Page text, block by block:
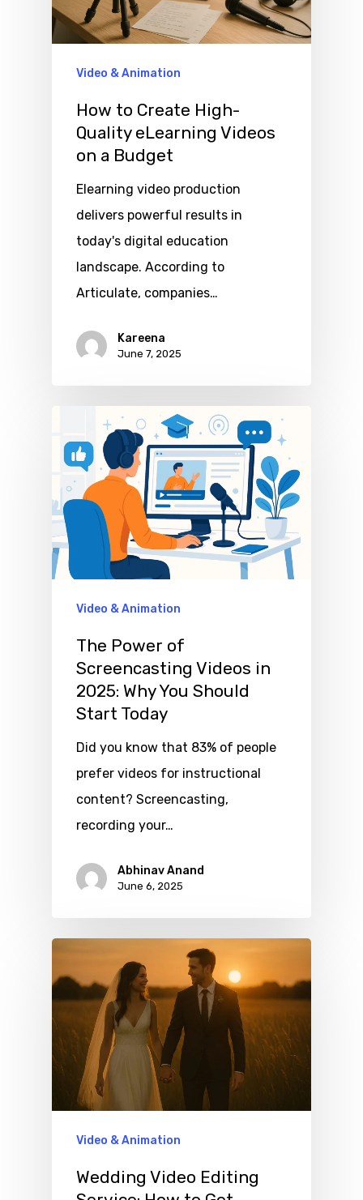
Video & Animation
How to Create High-
Quality eLearning Videos
on a Budget
Elearning video production
delivers powerful results in
today's digital education
landscape. According to
Articulate, companies…
Kareena
June 7, 2025
Video & Animation
The Power of
Screencasting Videos in
2025: Why You Should
Start Today
Did you know that 83% of people
prefer videos for instructional
content? Screencasting,
recording your…
Abhinav Anand
June 6, 2025
Video & Animation
Wedding Video Editing